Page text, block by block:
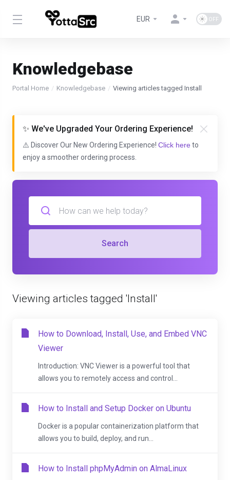
EUR
Knowledgebase
Portal Home Knowledgebase Viewing articles tagged Install
✨ We've Upgraded Your Ordering Experience!
⚠️ Discover Our New Ordering Experience! Click here to
enjoy a smoother ordering process.
Search
Viewing articles tagged 'Install'
How to Download, Install, Use, and Embed VNC
Viewer
Introduction: VNC Viewer is a powerful tool that
allows you to remotely access and control...
How to Install and Setup Docker on Ubuntu
Docker is a popular containerization platform that
allows you to build, deploy, and run...
How to Install phpMyAdmin on AlmaLinux